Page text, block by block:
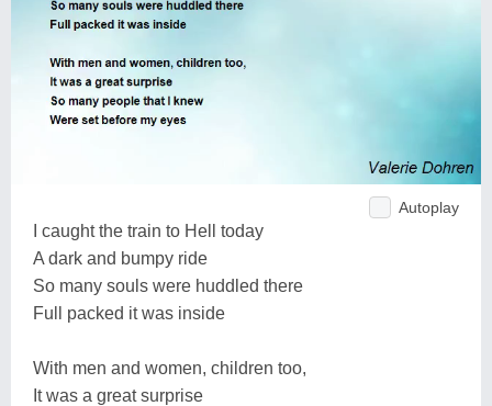
Autoplay
I caught the train to Hell today
A dark and bumpy ride
So many souls were huddled there
Full packed it was inside
With men and women, children too,
It was a great surprise